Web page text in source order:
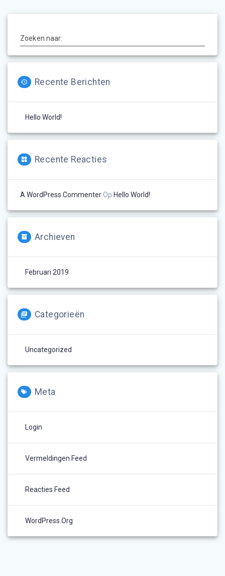
Zoeken naar:
Recente Berichten
Hello World!
Recente Reacties
A WordPress CommenterOp Hello World!
Archieven
Februari 2019
Categorieën
Uncategorized
Meta
Login
Vermeldingen Feed
Reacties Feed
WordPress.org